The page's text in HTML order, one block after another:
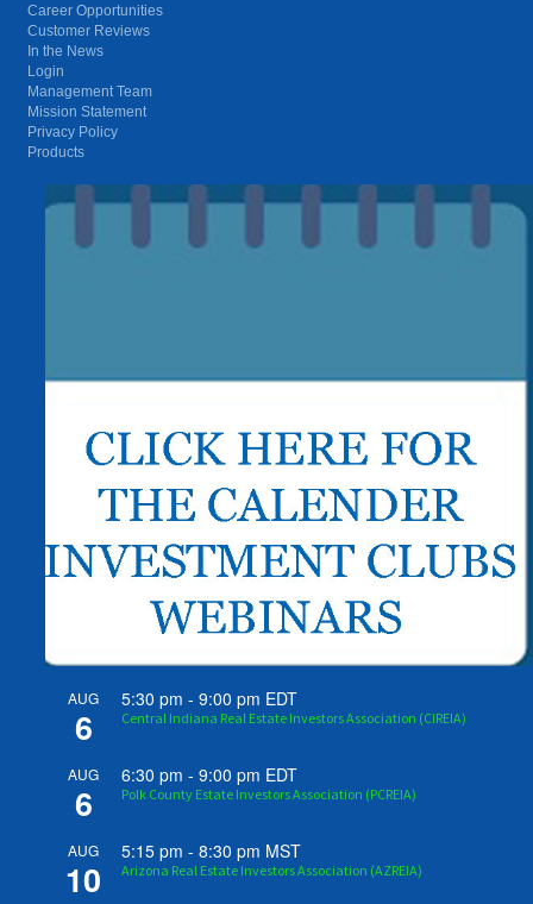
Career Opportunities
Customer Reviews
In the News
Login
Management Team
Mission Statement
Privacy Policy
Products
AUG
6
5:30 pm -9:00 pm EDT
Central Indiana Real Estate Investors Association (CIREIA)
AUG
6
6:30 pm -9:00 pm EDT
Polk County Estate Investors Association (PCREIA)
AUG
10
5:15 pm -8:30 pm MST
Arizona Real Estate Investors Association (AZREIA)